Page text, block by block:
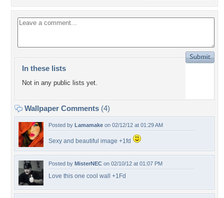
In these lists
Not in any public lists yet.
Wallpaper Comments (4)
Posted by Lamamake on 02/12/12 at 01:29 AM
Sexy and beautiful image +1fd
Posted by MisterNEC on 02/10/12 at 01:07 PM
Love this one cool wall +1Fd